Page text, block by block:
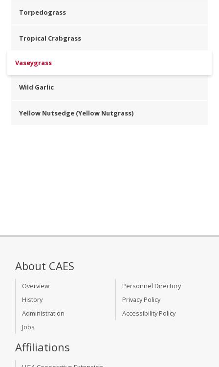
Torpedograss
Tropical Crabgrass
Vaseygrass
Wild Garlic
Yellow Nutsedge (Yellow Nutgrass)
About CAES
Overview
History
Administration
Jobs
Personnel Directory
Privacy Policy
Accessibility Policy
Affiliations